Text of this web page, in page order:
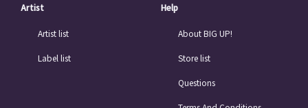
Artist
Artist list
Label list
Help
About BIG UP!
Store list
Questions